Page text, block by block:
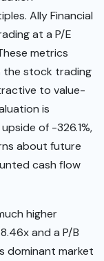
Ally Financial
at a P/E
metrics
the stock trading
to value-
is
of -326.1%,
about future
cash flow
higher
and a P/B
dominant market